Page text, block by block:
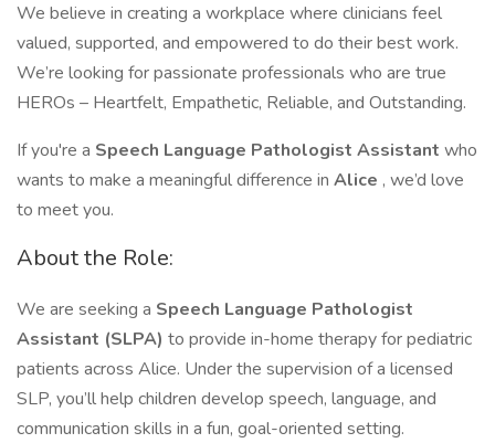
We believe in creating a workplace where clinicians feel
valued, supported, and empowered to do their best work.
We’re looking for passionate professionals who are true
HEROs – Heartfelt, Empathetic, Reliable, and Outstanding.
If you're a Speech Language Pathologist Assistant who
wants to make a meaningful difference in Alice , we’d love
to meet you.
About the Role:
We are seeking a Speech Language Pathologist
Assistant (SLPA) to provide in-home therapy for pediatric
patients across Alice. Under the supervision of a licensed
SLP, you’ll help children develop speech, language, and
communication skills in a fun, goal-oriented setting.